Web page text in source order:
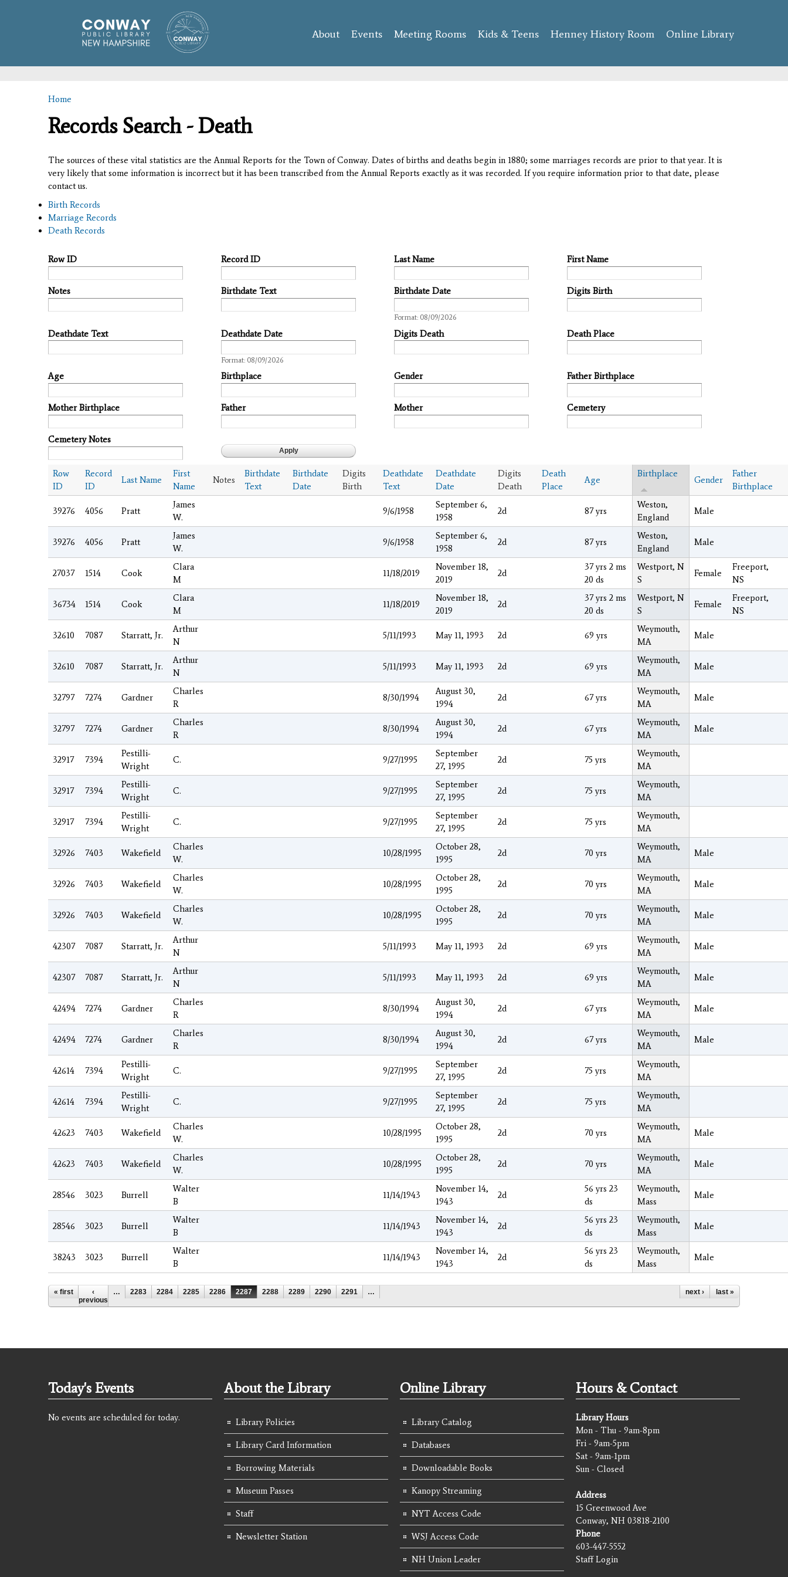
content
About Events Meeting Rooms Kids & Teens Henney History Room Online Library
You are here
Home
Records Search - Death
The sources of these vital statistics are the Annual Reports for the Town of Conway. Dates of births and deaths begin in 1880; some marriages records are prior to that year. It is
very likely that some information is incorrect but it has been transcribed from the Annual Reports exactly as it was recorded. If you require information prior to that date, please
contact us.
Birth Records
Marriage Records
Death Records
Row ID Record ID Last Name First Name
Notes Birthdate Text
Birthdate Date
Format: 08/09/2026
Digits Birth
Deathdate Text
Deathdate Date
Format: 08/09/2026
Digits Death Death Place
Age Birthplace Gender Father Birthplace
Mother Birthplace Father Mother Cemetery
Cemetery Notes
Row
ID
Record
ID
Last Name
First
Name
Notes
Birthdate
Text
Birthdate
Date
Digits
Birth
Deathdate
Text
Deathdate
Date
Digits
Death
Death
Place
Age
Birthplace
Gender
Father
Birthplace
39276 4056 Pratt
James
W.
9/6/1958
September 6,
1958
2d 87 yrs
Weston,
England
Male
39276 4056 Pratt
James
W.
9/6/1958
September 6,
1958
2d 87 yrs
Weston,
England
Male
27037 1514 Cook
Clara
M
11/18/2019
November 18,
2019
2d
37 yrs 2 ms
20 ds
Westport, N
S
Female
Freeport,
NS
36734 1514 Cook
Clara
M
11/18/2019
November 18,
2019
2d
37 yrs 2 ms
20 ds
Westport, N
S
Female
Freeport,
NS
32610 7087 Starratt, Jr.
Arthur
N
5/11/1993 May 11, 1993 2d 69 yrs
Weymouth,
MA
Male
32610 7087 Starratt, Jr.
Arthur
N
5/11/1993 May 11, 1993 2d 69 yrs
Weymouth,
MA
Male
32797 7274 Gardner
Charles
R
8/30/1994
August 30,
1994
2d 67 yrs
Weymouth,
MA
Male
32797 7274 Gardner
Charles
R
8/30/1994
August 30,
1994
2d 67 yrs
Weymouth,
MA
Male
32917 7394
Pestilli-
Wright
C. 9/27/1995
September
27, 1995
2d 75 yrs
Weymouth,
MA
32917 7394
Pestilli-
Wright
C. 9/27/1995
September
27, 1995
2d 75 yrs
Weymouth,
MA
32917 7394
Pestilli-
Wright
C. 9/27/1995
September
27, 1995
2d 75 yrs
Weymouth,
MA
32926 7403 Wakefield
Charles
W.
10/28/1995
October 28,
1995
2d 70 yrs
Weymouth,
MA
Male
32926 7403 Wakefield
Charles
W.
10/28/1995
October 28,
1995
2d 70 yrs
Weymouth,
MA
Male
32926 7403 Wakefield
Charles
W.
10/28/1995
October 28,
1995
2d 70 yrs
Weymouth,
MA
Male
42307 7087 Starratt, Jr.
Arthur
N
5/11/1993 May 11, 1993 2d 69 yrs
Weymouth,
MA
Male
42307 7087 Starratt, Jr.
Arthur
N
5/11/1993 May 11, 1993 2d 69 yrs
Weymouth,
MA
Male
42494 7274 Gardner
Charles
R
8/30/1994
August 30,
1994
2d 67 yrs
Weymouth,
MA
Male
42494 7274 Gardner
Charles
R
8/30/1994
August 30,
1994
2d 67 yrs
Weymouth,
MA
Male
42614 7394
Pestilli-
Wright
C. 9/27/1995
September
27, 1995
2d 75 yrs
Weymouth,
MA
42614 7394
Pestilli-
Wright
C. 9/27/1995
September
27, 1995
2d 75 yrs
Weymouth,
MA
42623 7403 Wakefield
Charles
W.
10/28/1995
October 28,
1995
2d 70 yrs
Weymouth,
MA
Male
42623 7403 Wakefield
Charles
W.
10/28/1995
October 28,
1995
2d 70 yrs
Weymouth,
MA
Male
28546 3023 Burrell
Walter
B
11/14/1943
November 14,
1943
2d
56 yrs 23
ds
Weymouth,
Mass
Male
28546 3023 Burrell
Walter
B
11/14/1943
November 14,
1943
2d
56 yrs 23
ds
Weymouth,
Mass
Male
38243 3023 Burrell
Walter
B
11/14/1943
November 14,
1943
2d
56 yrs 23
ds
Weymouth,
Mass
Male
Pages
« first
‹
previous
… 2283 2284 2285 2286 2287 2288 2289 2290 2291 … next › last »
Today's Events
No events are scheduled for today.
About the Library
Library Policies
Library Card Information
Borrowing Materials
Museum Passes
Staff
Newsletter Station
Online Library
Library Catalog
Databases
Downloadable Books
Kanopy Streaming
NYT Access Code
WSJ Access Code
NH Union Leader
Hours & Contact
Library Hours
Mon - Thu - 9am-8pm
Fri - 9am-5pm
Sat - 9am-1pm
Sun - Closed
Address
15 Greenwood Ave
Conway, NH 03818-2100
Phone
603-447-5552
Staff Login